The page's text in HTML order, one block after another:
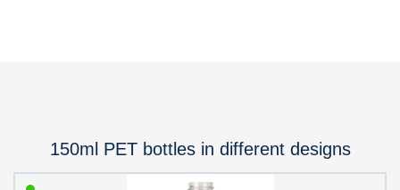
150ml PET bottles in different designs